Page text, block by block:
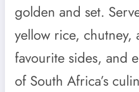
golden and set.
yellow rice, chutney,
favourite sides, and
of South Africa’s